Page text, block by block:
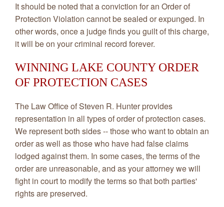
It should be noted that a conviction for an Order of
Protection Violation cannot be sealed or expunged. In
other words, once a judge finds you guilt of this charge,
it will be on your criminal record forever.
WINNING LAKE COUNTY ORDER
OF PROTECTION CASES
The Law Office of Steven R. Hunter provides
representation in all types of order of protection cases.
We represent both sides -- those who want to obtain an
order as well as those who have had false claims
lodged against them. In some cases, the terms of the
order are unreasonable, and as your attorney we will
fight in court to modify the terms so that both parties'
rights are preserved.